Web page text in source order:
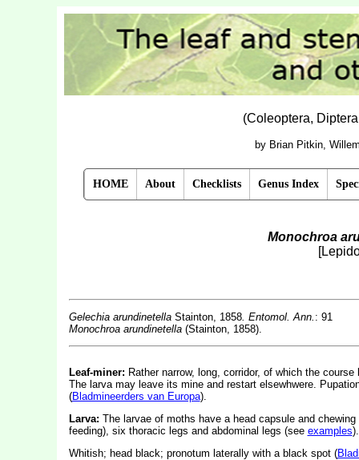
(Coleoptera,
by Brian Pitkin,
HOME About Checklists Genus Index
Monochroa
Gelechia arundinetellaStainton, 1858. Entomol. Ann. : 91
Monochroa arundinetella(Stainton, 1858).
Leaf-miner: Rather narrow, long, corridor, of which the
The larva may leave its mine and restart elsewhwere.
(Bladmineerders van Europa).
Larva: The larvae of moths have a head capsule and
feeding), six thoracic legs and abdominal legs (see examples).
Whitish; head black; pronotum laterally with a black spot (